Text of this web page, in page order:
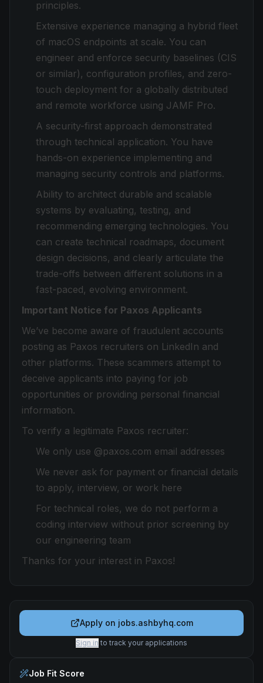
principles.
Extensive experience managing a hybrid fleet
of macOS endpoints at scale. You can
engineer and enforce security baselines (CIS
or similar), configuration profiles, and zero-
touch deployment for a globally distributed
and remote workforce using JAMF Pro.
A security-first approach demonstrated
through technical application. You have
hands-on experience implementing and
managing security controls and platforms.
Ability to architect durable and scalable
systems by evaluating, testing, and
recommending emerging technologies. You
can create technical roadmaps, document
design decisions, and clearly articulate the
trade-offs between different solutions in a
fast-paced, evolving environment.
Important Notice for Paxos Applicants
We’ve become aware of fraudulent accounts
posting as Paxos recruiters on LinkedIn and
other platforms. These scammers attempt to
deceive applicants into paying for job
opportunities or providing personal financial
information.
To verify a legitimate Paxos recruiter:
We only use @paxos.com email addresses
We never ask for payment or financial details
to apply, interview, or work here
For technical roles, we do not perform a
coding interview without prior screening by
our engineering team
Thanks for your interest in Paxos!
Apply on jobs.ashbyhq.com
Sign in to track your applications
Job Fit Score